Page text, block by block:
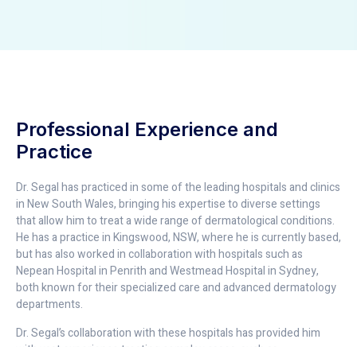
Professional Experience and
Practice
Dr. Segal has practiced in some of the leading hospitals and clinics
in New South Wales, bringing his expertise to diverse settings
that allow him to treat a wide range of dermatological conditions.
He has a practice in Kingswood, NSW, where he is currently based,
but has also worked in collaboration with hospitals such as
Nepean Hospital in Penrith and Westmead Hospital in Sydney,
both known for their specialized care and advanced dermatology
departments.
Dr. Segal’s collaboration with these hospitals has provided him